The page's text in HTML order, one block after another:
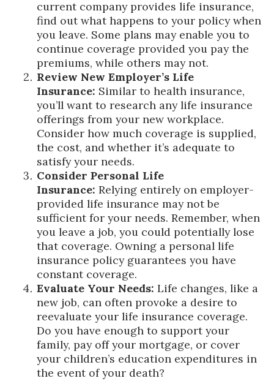
current company provides life insurance,
find out what happens to your policy when
you leave. Some plans may enable you to
continue coverage provided you pay the
premiums, while others may not.
Review New Employer’s Life
Insurance: Similar to health insurance,
you’ll want to research any life insurance
offerings from your new workplace.
Consider how much coverage is supplied,
the cost, and whether it’s adequate to
satisfy your needs.
Consider Personal Life
Insurance: Relying entirely on employer-
provided life insurance may not be
sufficient for your needs. Remember, when
you leave a job, you could potentially lose
that coverage. Owning a personal life
insurance policy guarantees you have
constant coverage.
Evaluate Your Needs: Life changes, like a
new job, can often provoke a desire to
reevaluate your life insurance coverage.
Do you have enough to support your
family, pay off your mortgage, or cover
your children’s education expenditures in
the event of your death?